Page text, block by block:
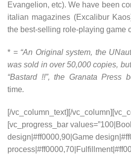
Evangelion, etc). We have been
italian magazines (Excalibur
the best-selling role-playing game
* = “An Original system, the
was sold in over 50,000 copies,
“Bastard !!”, the Granata Press
time.
[/vc_column_text][/
[vc_progress_bar
design|#ff0000,90|Game